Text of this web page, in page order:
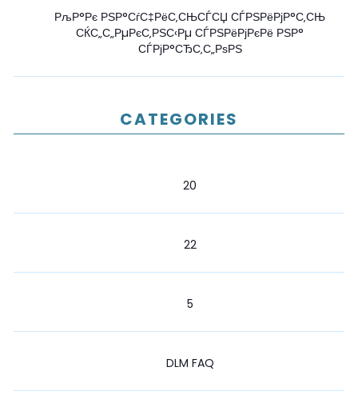
РљР°Рє РЅР°СѓС‡РёС‚СЊСЃСЏ СЃРЅРёРјР°С‚СЊ
СЌС„С„РµРєС‚РЅС‹Рµ СЃРЅРёРјРєРё РЅР°
СЃРјР°СЂС‚С„РѕРЅ
CATEGORIES
20
22
5
DLM FAQ